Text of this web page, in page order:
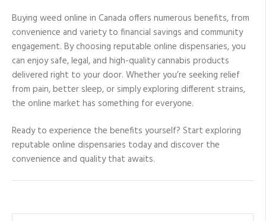
Buying weed online in Canada offers numerous benefits, from
convenience and variety to financial savings and community
engagement. By choosing reputable online dispensaries, you
can enjoy safe, legal, and high-quality cannabis products
delivered right to your door. Whether you’re seeking relief
from pain, better sleep, or simply exploring different strains,
the online market has something for everyone.
Ready to experience the benefits yourself? Start exploring
reputable online dispensaries today and discover the
convenience and quality that awaits.